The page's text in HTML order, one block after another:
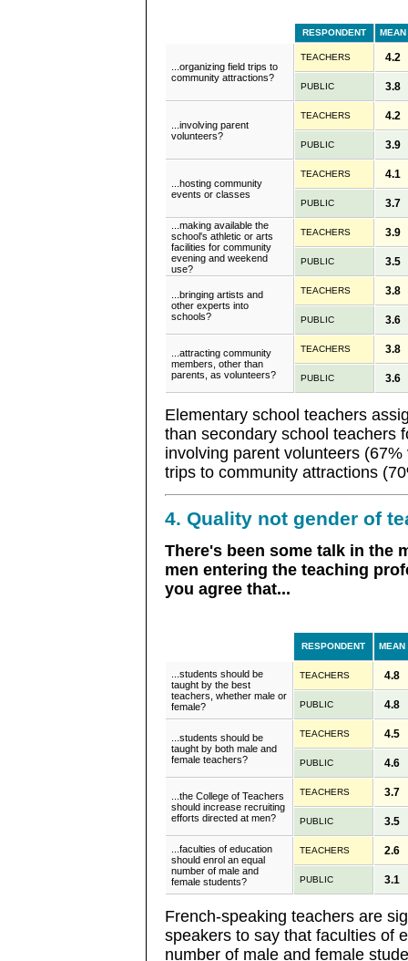
RESPONDENT MEAN
...organizing field trips to
community attractions?
TEACHERS 4.2
PUBLIC 3.8
...involving parent
volunteers?
TEACHERS 4.2
PUBLIC 3.9
...hosting community
events or classes
TEACHERS 4.1
PUBLIC 3.7
...making available the
school's athletic or arts
facilities for community
evening and weekend
use?
TEACHERS 3.9
PUBLIC 3.5
...bringing artists and
other experts into
schools?
TEACHERS 3.8
PUBLIC 3.6
...attracting community
members, other than
parents, as volunteers?
TEACHERS 3.8
PUBLIC 3.6
Elementary school teachers
than secondary school teachers
involving parent volunteers
trips to community attractions
4. Quality not gender of
There's been some talk in the
men entering the teaching
you agree that...
RESPONDENT MEAN
...students should be
taught by the best
teachers, whether male or
female?
TEACHERS 4.8
PUBLIC 4.8
...students should be
taught by both male and
female teachers?
TEACHERS 4.5
PUBLIC 4.6
...the College of Teachers
should increase recruiting
efforts directed at men?
TEACHERS 3.7
PUBLIC 3.5
...faculties of education
should enrol an equal
number of male and
female students?
TEACHERS 2.6
PUBLIC 3.1
French-speaking teachers are
speakers to say that faculties of
number of male and female